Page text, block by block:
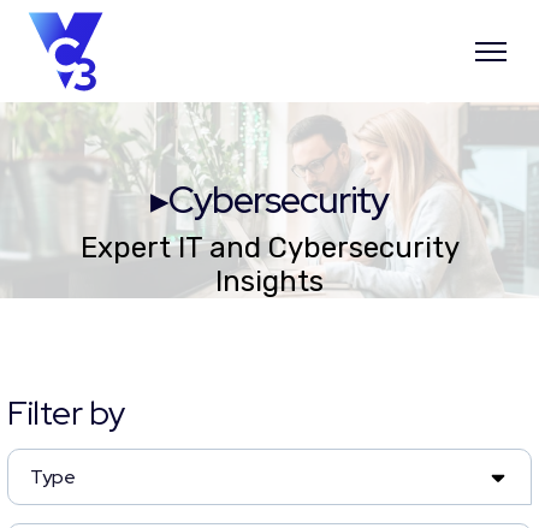
▸Cybersecurity
Expert IT and Cybersecurity
Insights
Filter by
Type